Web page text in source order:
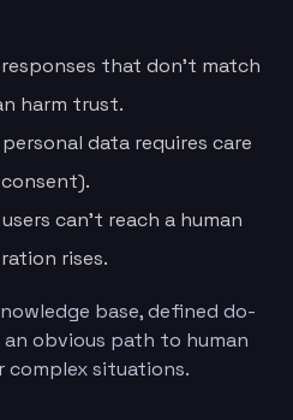
responses that don’t match
harm trust.
data requires care
can’t reach a human
rises.
base, defined do-
obvious path to human
situations.